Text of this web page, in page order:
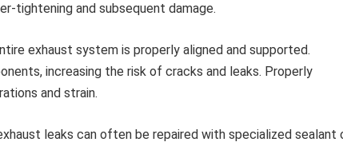
tightening and subsequent damage.
exhaust system is properly aligned and supported.
increasing the risk of cracks and leaks. Properly
and strain.
leaks can often be repaired with specialized sealant